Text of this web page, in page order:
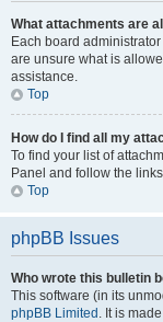
What attachments are
Each board
are unsure what is
assistance.
Top
How do I find all my
To find your list of
Panel and follow the
Top
phpBB Issues
Who wrote this bulletin
This software (in its
phpBB Limited . It is